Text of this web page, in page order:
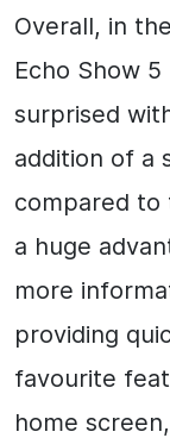
Overall, in
Echo Show
surprised
addition of a
compared to
a huge
more
providing
favourite
home